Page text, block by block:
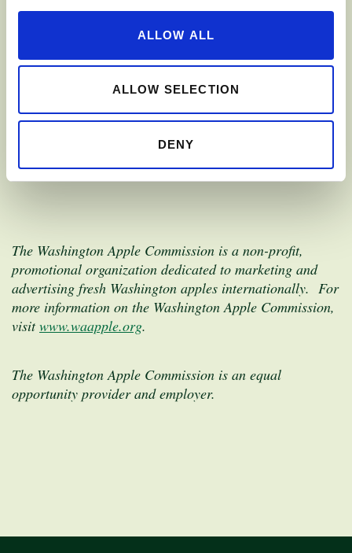
ALLOW ALL
ALLOW SELECTION
DENY
provided additional opportunities to promote Washington
apples in new and even more exciting ways. We’re eager
and believe RAPP will allow the Washington Apple
Commission the opportunity to further promote
The Washington Apple Commission is a non-profit,
promotional organization dedicated to marketing and
advertising fresh Washington apples internationally. For
more information on the Washington Apple Commission,
visitwww.waapple.org.
The Washington Apple Commission is an equal
opportunity provider and employer.